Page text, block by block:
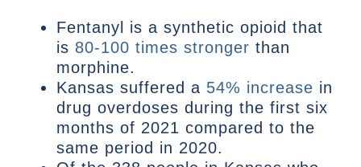
Fentanyl is a synthetic opioid that
is 80-100 times stronger than
morphine.
Kansas suffered a 54% increase in
drug overdoses during the first six
months of 2021 compared to the
same period in 2020.